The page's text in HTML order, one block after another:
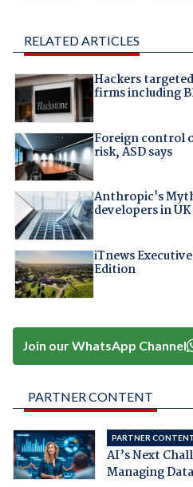
RELATED ARTICLES
Hackers
firms including
Foreign control
risk, ASD says
Anthropic's
developers in
iTnews
Edition
Join our WhatsApp Channel
PARTNER CONTENT
PARTNER
AI’s Next
Managing